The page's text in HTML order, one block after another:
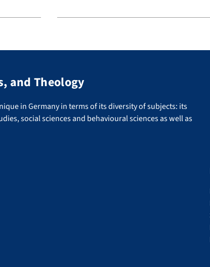
and Theology
in Germany in terms of its diversity of subjects: its
social sciences and behavioural sciences as well as